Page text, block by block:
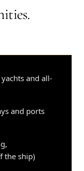
and all-
and ports
the ship)